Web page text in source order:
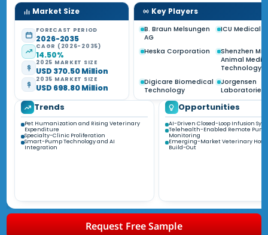
Market Size
FORECAST PERIOD
2026-2035
CAGR (2026-2035)
14.50%
2025 MARKET SIZE
USD 370.50 Million
2035 MARKET SIZE
USD 698.80 Million
Key Players
B. Braun Melsungen
AG
ICU Medical
Heska Corporation
Shenzhen
Animal
Technology
Digicare Biomedical
Technology
Jorgensen
Laboratories
Trends
Pet Humanization and Rising Veterinary
Expenditure
Specialty-Clinic Proliferation
Smart-Pump Technology and AI
Integration
Opportunities
AI-Driven Closed-Loop Infusion
Telehealth-Enabled Remote
Monitoring
Emerging-Market Veterinary
Build-Out
Request Free Sample